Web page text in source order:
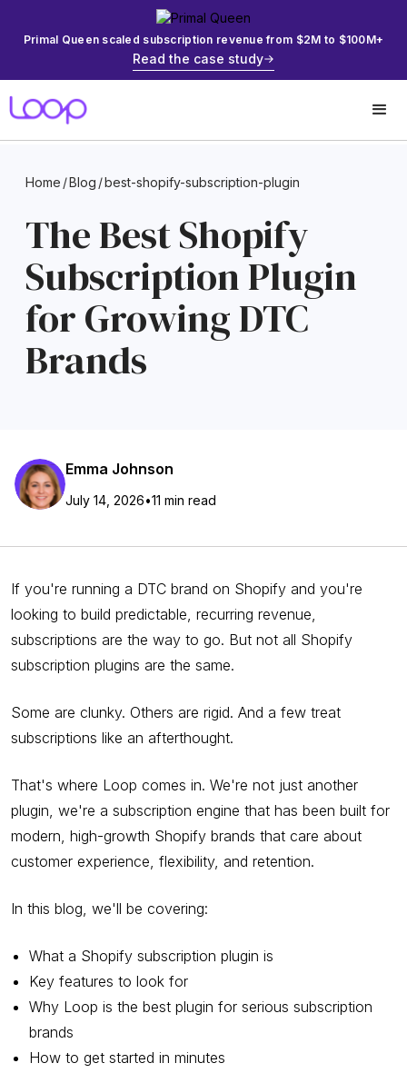
Primal Queen scaled subscription revenue from $2M to $100M+
Read the case study
Home /Blog /best-shopify-subscription-plugin
The Best Shopify
Subscription Plugin
for Growing DTC
Brands
Emma Johnson
July 14, 2026•11 min read
If you're running a DTC brand on Shopify and you're
looking to build predictable, recurring revenue,
subscriptions are the way to go. But not all Shopify
subscription plugins are the same.
Some are clunky. Others are rigid. And a few treat
subscriptions like an afterthought.
That's where Loop comes in. We're not just another
plugin, we're a subscription engine that has been built for
modern, high-growth Shopify brands that care about
customer experience, flexibility, and retention.
In this blog, we'll be covering:
What a Shopify subscription plugin is
Key features to look for
Why Loop is the best plugin for serious subscription
brands
How to get started in minutes